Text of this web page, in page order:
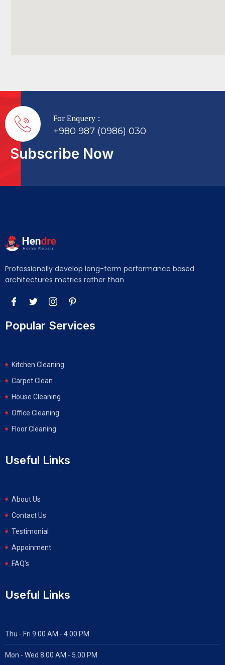
For Enquery :
+980 987 (0986) 030
Subscribe Now
Professionally develop long-term performance based
architectures metrics rather than
Popular Services
Kitchen Cleaning
Carpet Clean
House Cleaning
Office Cleaning
Floor Cleaning
Useful Links
About Us
Contact Us
Testimonial
Appoinment
FAQ’s
Useful Links
Thu - Fri 9.00 AM - 4.00 PM
Mon - Wed 8.00 AM - 5.00 PM